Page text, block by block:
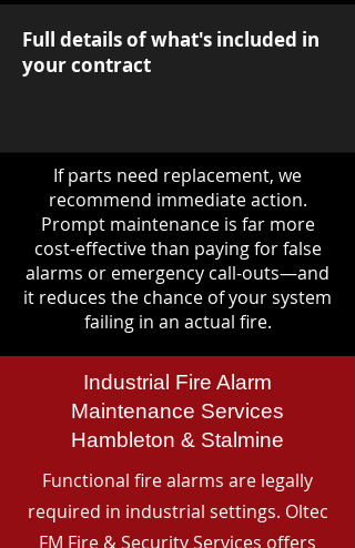
Full details of what's included in
your contract
If parts need replacement, we
recommend immediate action.
Prompt maintenance is far more
cost-effective than paying for false
alarms or emergency call-outs—and
it reduces the chance of your system
failing in an actual fire.
Industrial Fire Alarm
Maintenance Services
Hambleton & Stalmine
Functional fire alarms are legally
required in industrial settings. Oltec
FM Fire & Security Services offers